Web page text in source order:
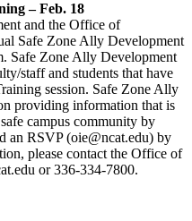
– Feb. 18
and the Office of
Safe Zone Ally Development
Safe Zone Ally Development
staff and students that have
session. Safe Zone Ally
providing information that is
campus community by
an RSVP (oie@ncat.edu) by
please contact the Office of
or 336-334-7800.